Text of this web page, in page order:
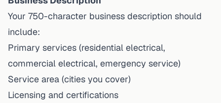
Your 750-character business description should
include:
Primary services (residential electrical,
commercial electrical, emergency service)
Service area (cities you cover)
Licensing and certifications